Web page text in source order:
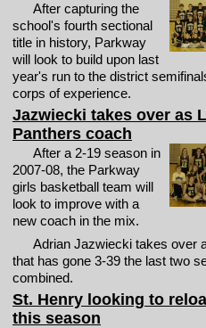
After capturing the
school's fourth sectional
title in history, Parkway
will look to build upon last
year's run to the district
corps of experience.
Jazwiecki takes over as
Panthers coach
After a 2-19 season in
2007-08, the Parkway
girls basketball team will
look to improve with a
new coach in the mix.
Adrian Jazwiecki takes over
that has gone 3-39 the last two
combined.
St. Henry looking to
this season